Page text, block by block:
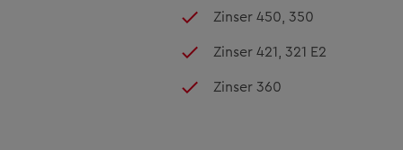
Zinser 450, 350
Zinser 421, 321 E2
Zinser 360